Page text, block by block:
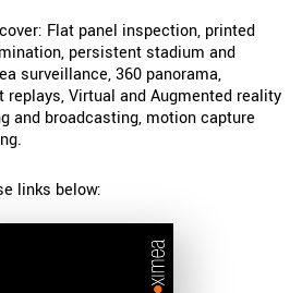
Flat panel inspection, printed
persistent stadium and
surveillance, 360 panorama,
Virtual and Augmented reality
and broadcasting, motion capture
links below: